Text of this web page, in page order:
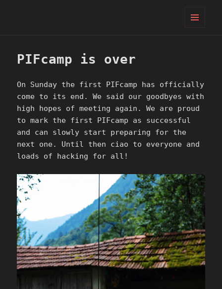
PIFcamp is over
On Sunday the first PIFcamp has officially
come to its end. We said our goodbyes with
high hopes of meeting again. We are proud
to mark the first PIFcamp as successful
and can slowly start preparing for the
next one. Until then ciao to everyone and
loads of hacking for all!